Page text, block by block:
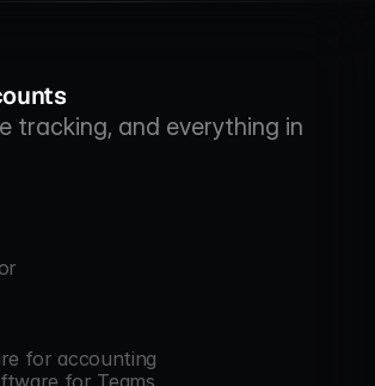
tracking, and everything in
for accounting
for Teams